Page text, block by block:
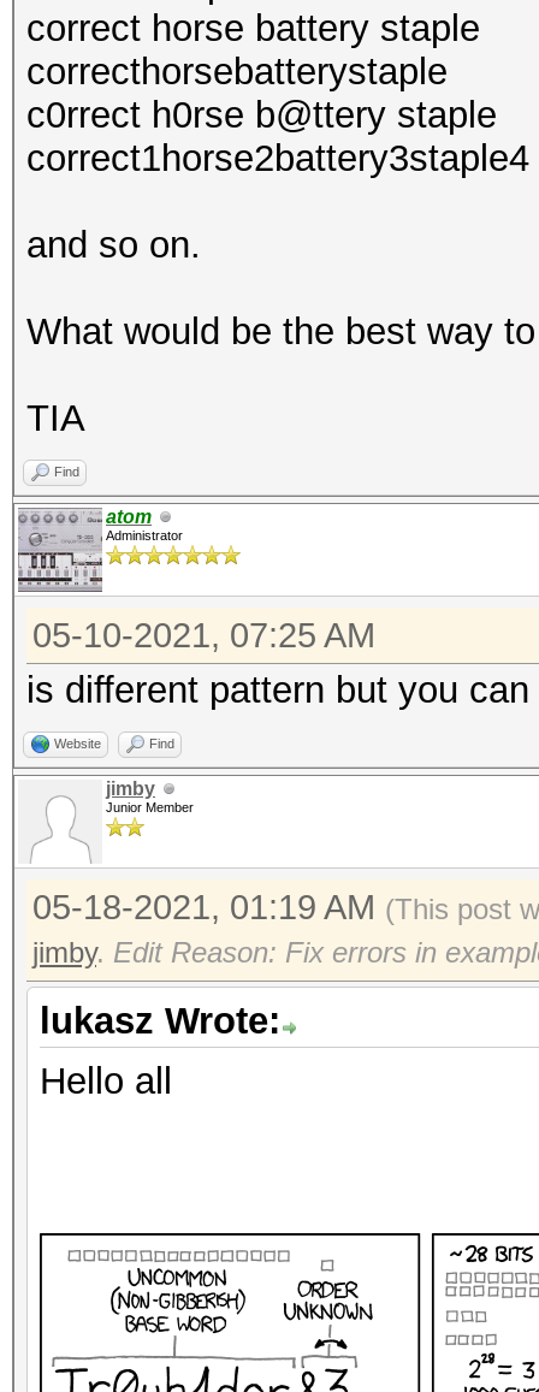
correct horse battery staple
correcthorsebatterystaple
c0rrect h0rse b@ttery staple
correct1horse2battery3staple4
and so on.
What would be the best way
TIA
Find
atom
Administrator
05-10-2021, 07:25 AM
is different pattern but you
Website Find
jimby
Junior Member
05-18-2021, 01:19 AM (This post
jimby. Edit Reason: Fix errors in
lukasz Wrote:
Hello all